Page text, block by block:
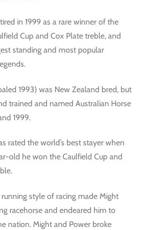
in 1999 as a rare winner of the
Cup and Cox Plate treble, and
standing and most popular
1993) was New Zealand bred, but
trained and named Australian Horse
1999.
rated the world’s best stayer when
old he won the Caulfield Cup and
style of racing made Might
racehorse and endeared him to
nation. Might and Power broke